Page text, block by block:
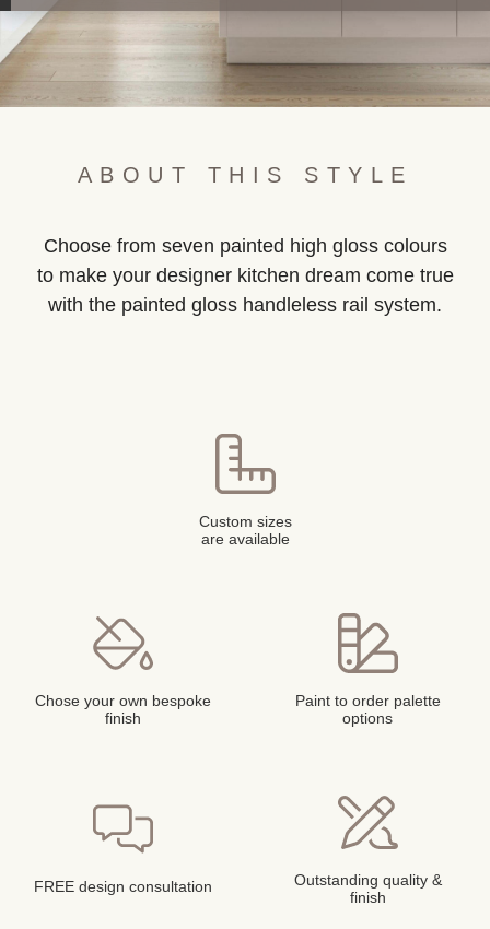
ABOUT THIS STYLE
Choose from seven painted high gloss colours
to make your designer kitchen dream come true
with the painted gloss handleless rail system.
Custom sizes
are available
Chose your own bespoke
finish
Paint to order palette
options
FREE design consultation
Outstanding quality &
finish